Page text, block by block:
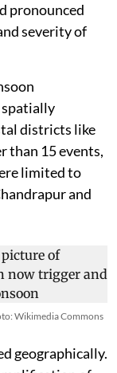
pronounced
severity of
spatially
districts like
than 15 events,
limited to
and
Wikimedia Commons
geographically.